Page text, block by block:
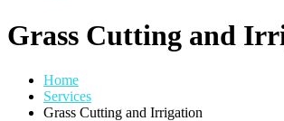
Grass Cutting and
Home
Services
Grass Cutting and Irrigation